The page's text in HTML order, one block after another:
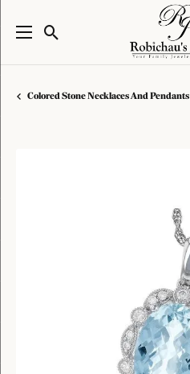
Toggle Search Menu
Colored Stone Necklaces And Pendants